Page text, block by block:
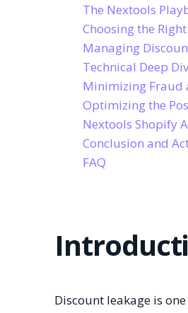
The Nextools
Choosing the
Managing
Technical Deep
Minimizing Fraud
Optimizing the
Nextools Shopify
Conclusion and
FAQ
Discount leakage is